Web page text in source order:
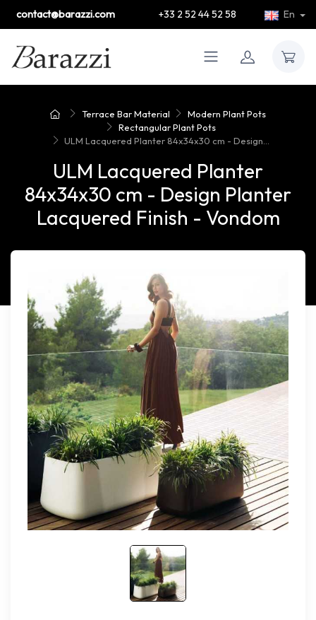
contact@barazzi.com +33 2 52 44 52 58 En
Terrace Bar Material
Modern Plant Pots
Rectangular Plant Pots
ULM Lacquered Planter 84x34x30 cm - Design...
ULM Lacquered Planter
84x34x30 cm - Design Planter
Lacquered Finish - Vondom